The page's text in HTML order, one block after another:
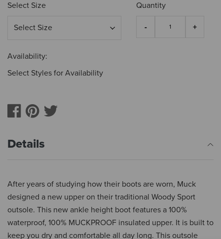
Select Size Quantity
Availability:
Select Styles for Availability
Details
After years of studying how their boots are worn, Muck
designed a new upper on their traditional Woody Sport
outsole. This new ankle height boot features a 100%
waterproof, 100% MUCKPROOF insulated upper. It is built to
keep you dry and comfortable all day long. This outsole